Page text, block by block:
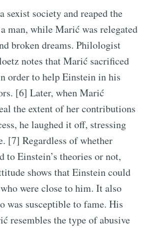
sexist society and reaped the
man, while Marić was relegated
broken dreams. Philologist
notes that Marić sacrificed
order to help Einstein in his
[6] Later, when Marić
the extent of her contributions
he laughed it off, stressing
[7] Regardless of whether
to Einstein’s theories or not,
shows that Einstein could
were close to him. It also
was susceptible to fame. His
resembles the type of abusive